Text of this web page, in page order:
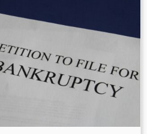
Canada. Consistent with
filed a notice of intent to
Upon passage of the 90-day